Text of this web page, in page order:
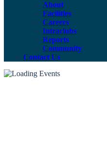
About
Facilities
Careers
Intraclubs
Reports
Community
Contact Us